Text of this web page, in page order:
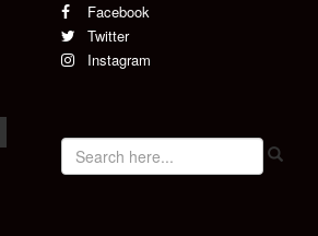
Facebook
Twitter
Instagram